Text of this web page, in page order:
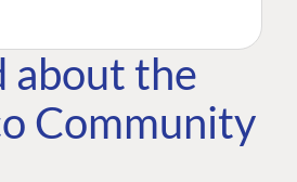
about the
Community